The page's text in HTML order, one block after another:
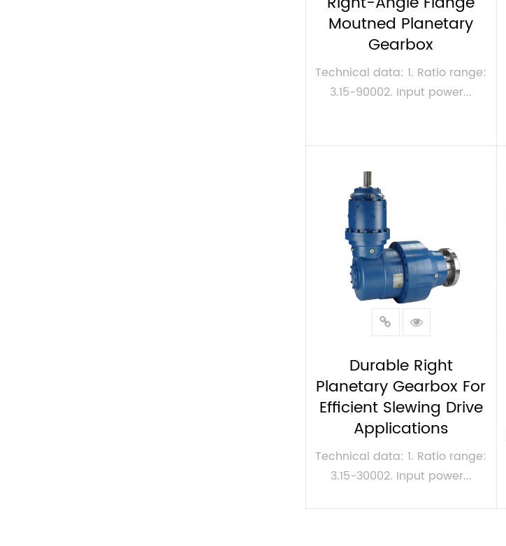
Moutned Planetary
Gearbox
Technical data: 1. Ratio range:
3.15-90002. Input power...
Durable Right
Planetary Gearbox For
Efficient Slewing Drive
Applications
Technical data: 1. Ratio range:
3.15-30002. Input power...